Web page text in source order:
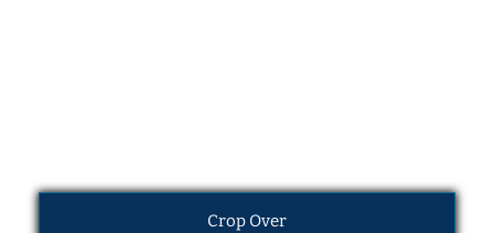
Crop Over